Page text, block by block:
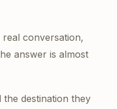
conversation,
answer is almost
destination they